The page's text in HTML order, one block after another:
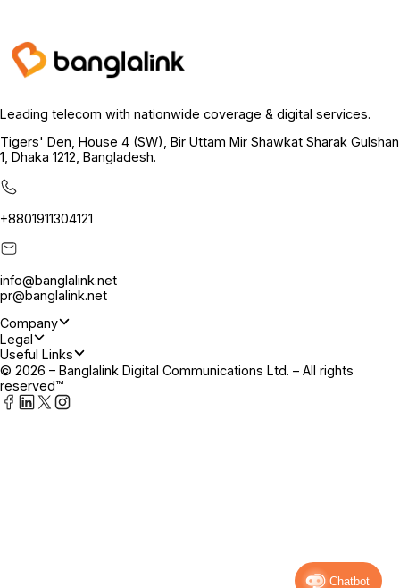
Leading telecom with nationwide coverage & digital services.
Tigers' Den, House 4 (SW), Bir Uttam Mir Shawkat Sharak Gulshan
1, Dhaka 1212, Bangladesh.
+8801911304121
info@banglalink.net
pr@banglalink.net
Company
Legal
Useful Links
© 2026 – Banglalink Digital Communications Ltd. – All rights
reserved™
Chatbot